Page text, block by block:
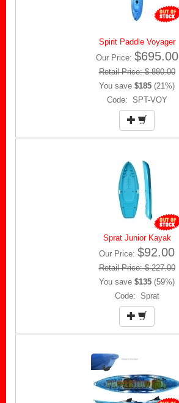
Spirit Paddle Voyager
Our Price: $695.00
Retail Price: $ 880.00
You save $185 (21%)
Code: SPT-VOY
Sprat Junior Kayak
Our Price: $92.00
Retail Price: $ 227.00
You save $135 (59%)
Code: Sprat